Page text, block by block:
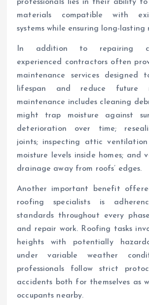
professionals lies in their ability
materials compatible with
systems while ensuring long-lasting
In addition to repairing
experienced contractors often
maintenance services designed
lifespan and reduce future
maintenance includes cleaning
might trap moisture against
deterioration over time;
joints; inspecting attic
moisture levels inside homes; and
drainage away from roofs’ edges.
Another important benefit
roofing specialists is
standards throughout every
and repair work. Roofing tasks
heights with potentially
under variable weather
professionals follow strict
accidents both for themselves as
occupants nearby.